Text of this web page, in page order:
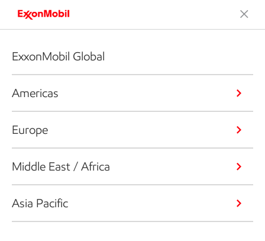
ExxonMobil Global
Americas
Europe
Middle East / Africa
Asia Pacific